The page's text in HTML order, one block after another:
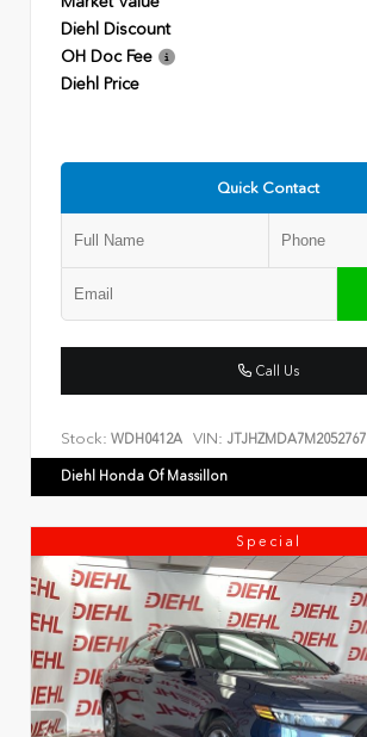
Diehl Discount
OH Doc Fee
Diehl Price
Quick Contact
Call Us
Stock: WDH0412A VIN: JTJHZMDA7M2052767
Diehl Honda Of Massillon
Special